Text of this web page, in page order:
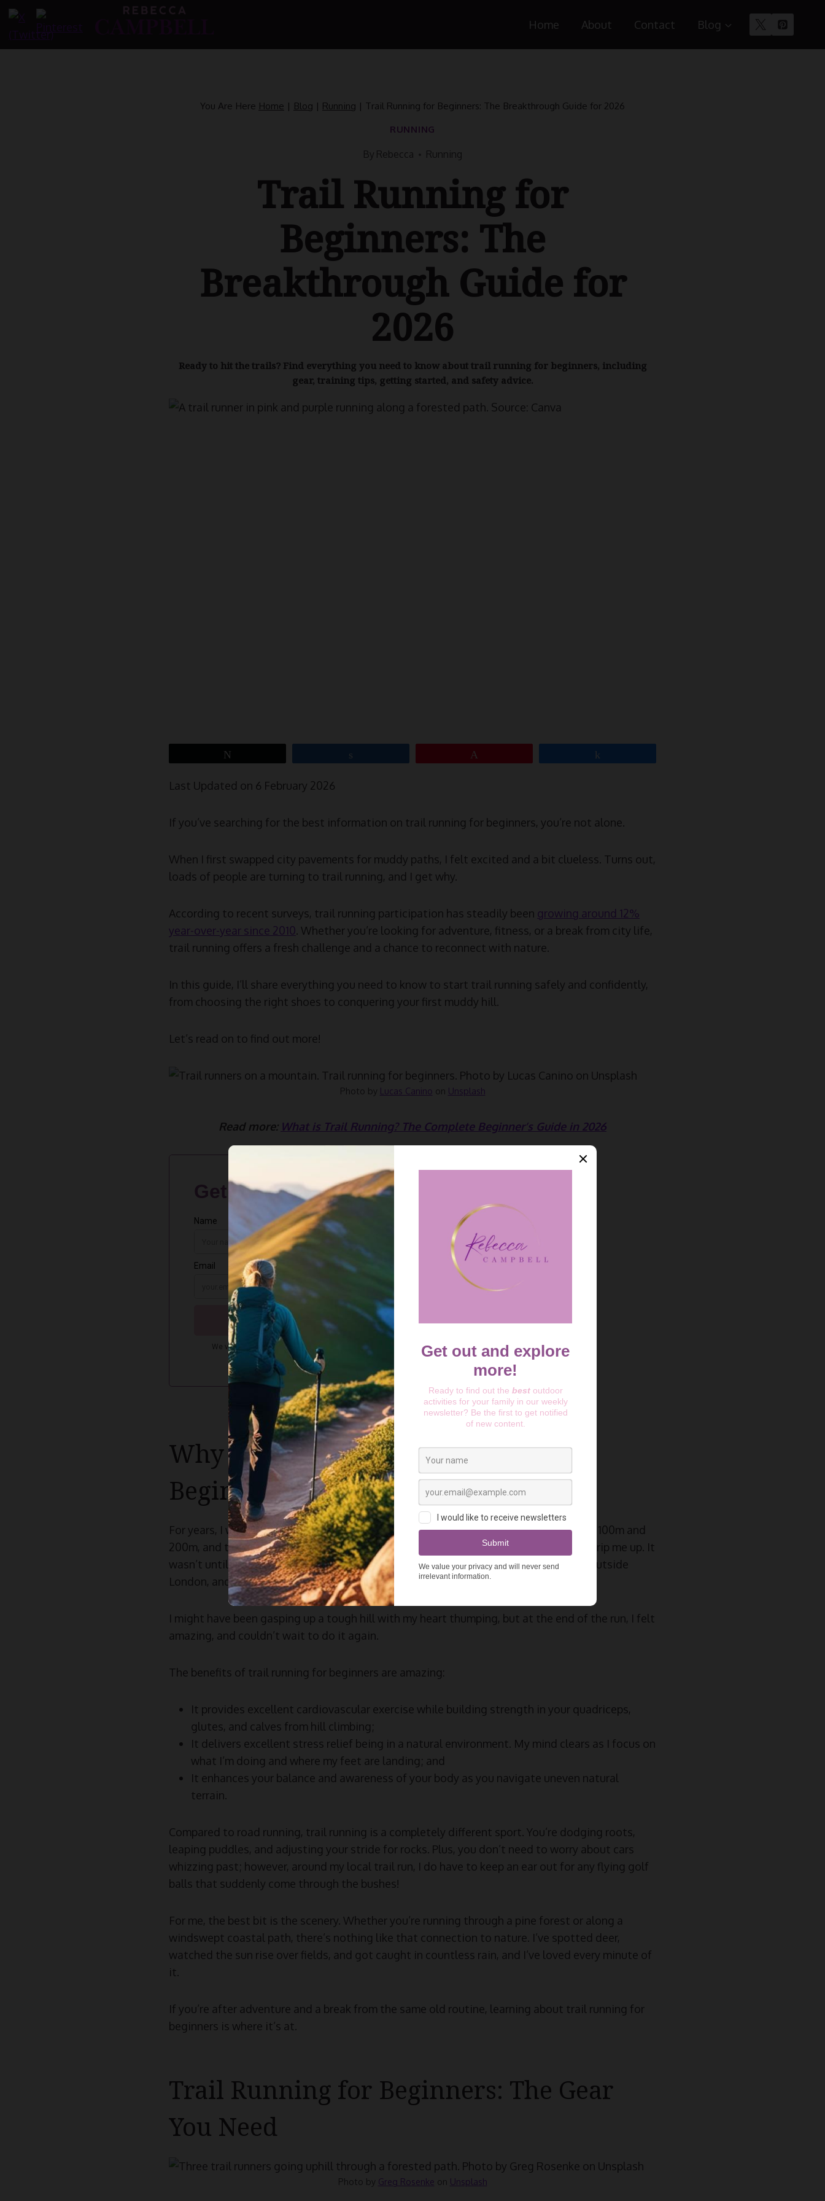
Skip
content
Home About Contact Blog
You Are Here Home | Blog | Running | Trail Running for Beginners: The Breakthrough Guide for 2026
RUNNING
By Rebecca Running
Trail Running for
Beginners: The
Breakthrough Guide for
2026
Ready to hit the trails? Find everything you need to know about trail running for beginners, including
gear, training tips, getting started, and safety advice.
Last Updated on 6 February 2026
If you’ve searching for the best information on trail running for beginners, you’re not alone.
When I first swapped city pavements for muddy paths, I felt excited and a bit clueless. Turns out,
loads of people are turning to trail running, and I get why.
According to recent surveys, trail running participation has steadily been growing around 12%
year-over-year since 2010. Whether you’re looking for adventure, fitness, or a break from city life,
trail running offers a fresh challenge and a chance to reconnect with nature.
In this guide, I’ll share everything you need to know to start trail running safely and confidently,
from choosing the right shoes to conquering your first muddy hill.
Let’s read on to find out more!
Photo by Lucas Canino on Unsplash
Read more: What is Trail Running? The Complete Beginner’s Guide in 2026
Why Trail Running? The Benefits for
Beginners
For years, I was quite content to be a road runner. In school, I ran short distances, the 100m and
200m, and the relay. If I went for a run, I’d run on the pavement with no tree roots to trip me up. It
wasn’t until much later in life that I decided to do a trail run around Richmond Park, outside
London, and realised all that I was missing out on.
I might have been gasping up a tough hill with my heart thumping, but at the end of the run, I felt
amazing, and couldn’t wait to do it again.
The benefits of trail running for beginners are amazing:
It provides excellent cardiovascular exercise while building strength in your quadriceps,
glutes, and calves from hill climbing;
It delivers excellent stress relief being in a natural environment. My mind clears as I focus on
what I’m doing and where my feet are landing; and
It enhances your balance and awareness of your body as you navigate uneven natural
terrain.
Compared to road running, trail running is a completely different sport. You’re dodging roots,
leaping puddles, and adjusting your stride for rocks. Plus, you don’t need to worry about cars
whizzing past; however, around my local trail run, I do have to keep an ear out for any flying golf
balls that suddenly come through the bushes!
For me, the best bit is the scenery. Whether you’re running through a pine forest or along a
windswept coastal path, there’s nothing like that connection to nature. I’ve spotted deer,
watched the sun rise over fields, and got caught in countless rain, and I’ve loved every minute of
it.
If you’re after adventure and a break from the same old routine, learning about trail running for
beginners is where it’s at.
Trail Running for Beginners: The Gear
You Need
Photo by Greg Rosenke on Unsplash